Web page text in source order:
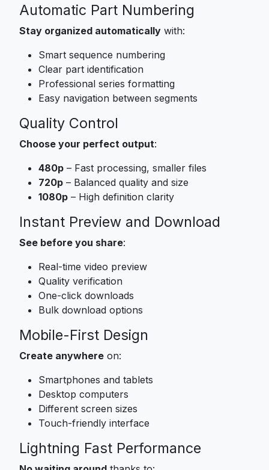
Automatic Part Numbering
Stay organized automatically with:
Smart sequence numbering
Clear part identification
Professional series formatting
Easy navigation between segments
Quality Control
Choose your perfect output:
480p – Fast processing, smaller files
720p – Balanced quality and size
1080p – High definition clarity
Instant Preview and Download
See before you share:
Real-time video preview
Quality verification
One-click downloads
Bulk download options
Mobile-First Design
Create anywhere on:
Smartphones and tablets
Desktop computers
Different screen sizes
Touch-friendly interface
Lightning Fast Performance